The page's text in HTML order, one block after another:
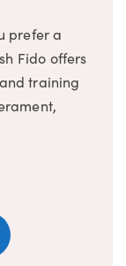
prefer a
Fido offers
training